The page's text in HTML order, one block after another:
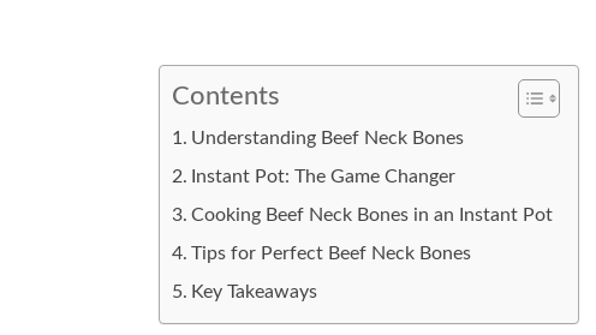
Contents
Understanding Beef Neck Bones
Instant Pot: The Game Changer
Cooking Beef Neck Bones in an Instant Pot
Tips for Perfect Beef Neck Bones
Key Takeaways